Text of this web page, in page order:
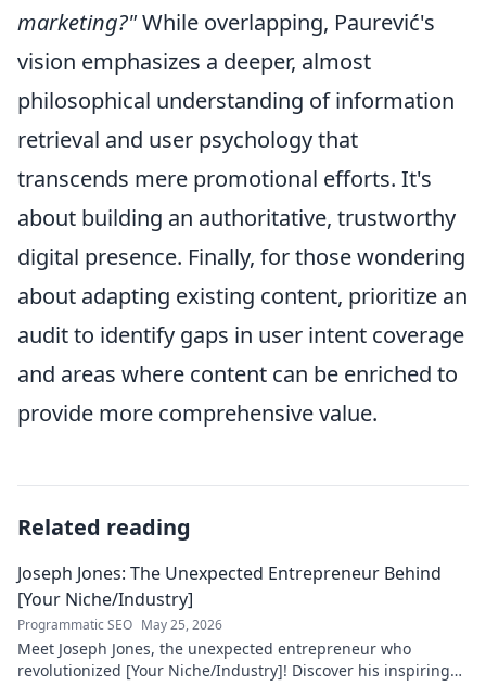
marketing?"While overlapping, Paurević's
vision emphasizes a deeper, almost
philosophical understanding of information
retrieval and user psychology that
transcends mere promotional efforts. It's
about building an authoritative, trustworthy
digital presence. Finally, for those wondering
about adapting existing content, prioritize an
audit to identify gaps in user intent coverage
and areas where content can be enriched to
provide more comprehensive value.
Related reading
Joseph Jones: The Unexpected Entrepreneur Behind
[Your Niche/Industry]
Programmatic SEO May 25, 2026
Meet Joseph Jones, the unexpected entrepreneur who
revolutionized [Your Niche/Industry]! Discover his inspiring